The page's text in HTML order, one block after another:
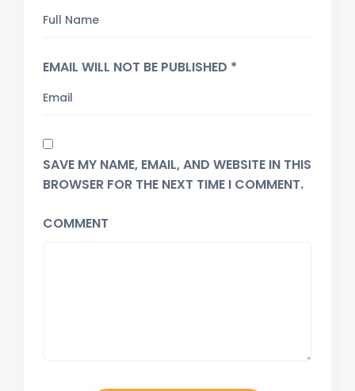
EMAIL WILL NOT BE PUBLISHED *
SAVE MY NAME, EMAIL, AND WEBSITE IN THIS
BROWSER FOR THE NEXT TIME I COMMENT.
COMMENT